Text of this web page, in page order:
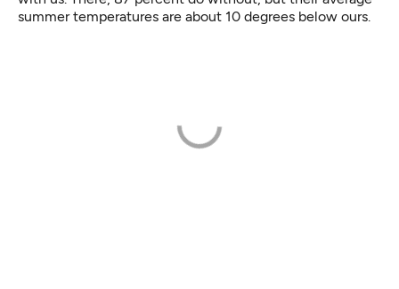
summer temperatures are about 10 degrees below ours.